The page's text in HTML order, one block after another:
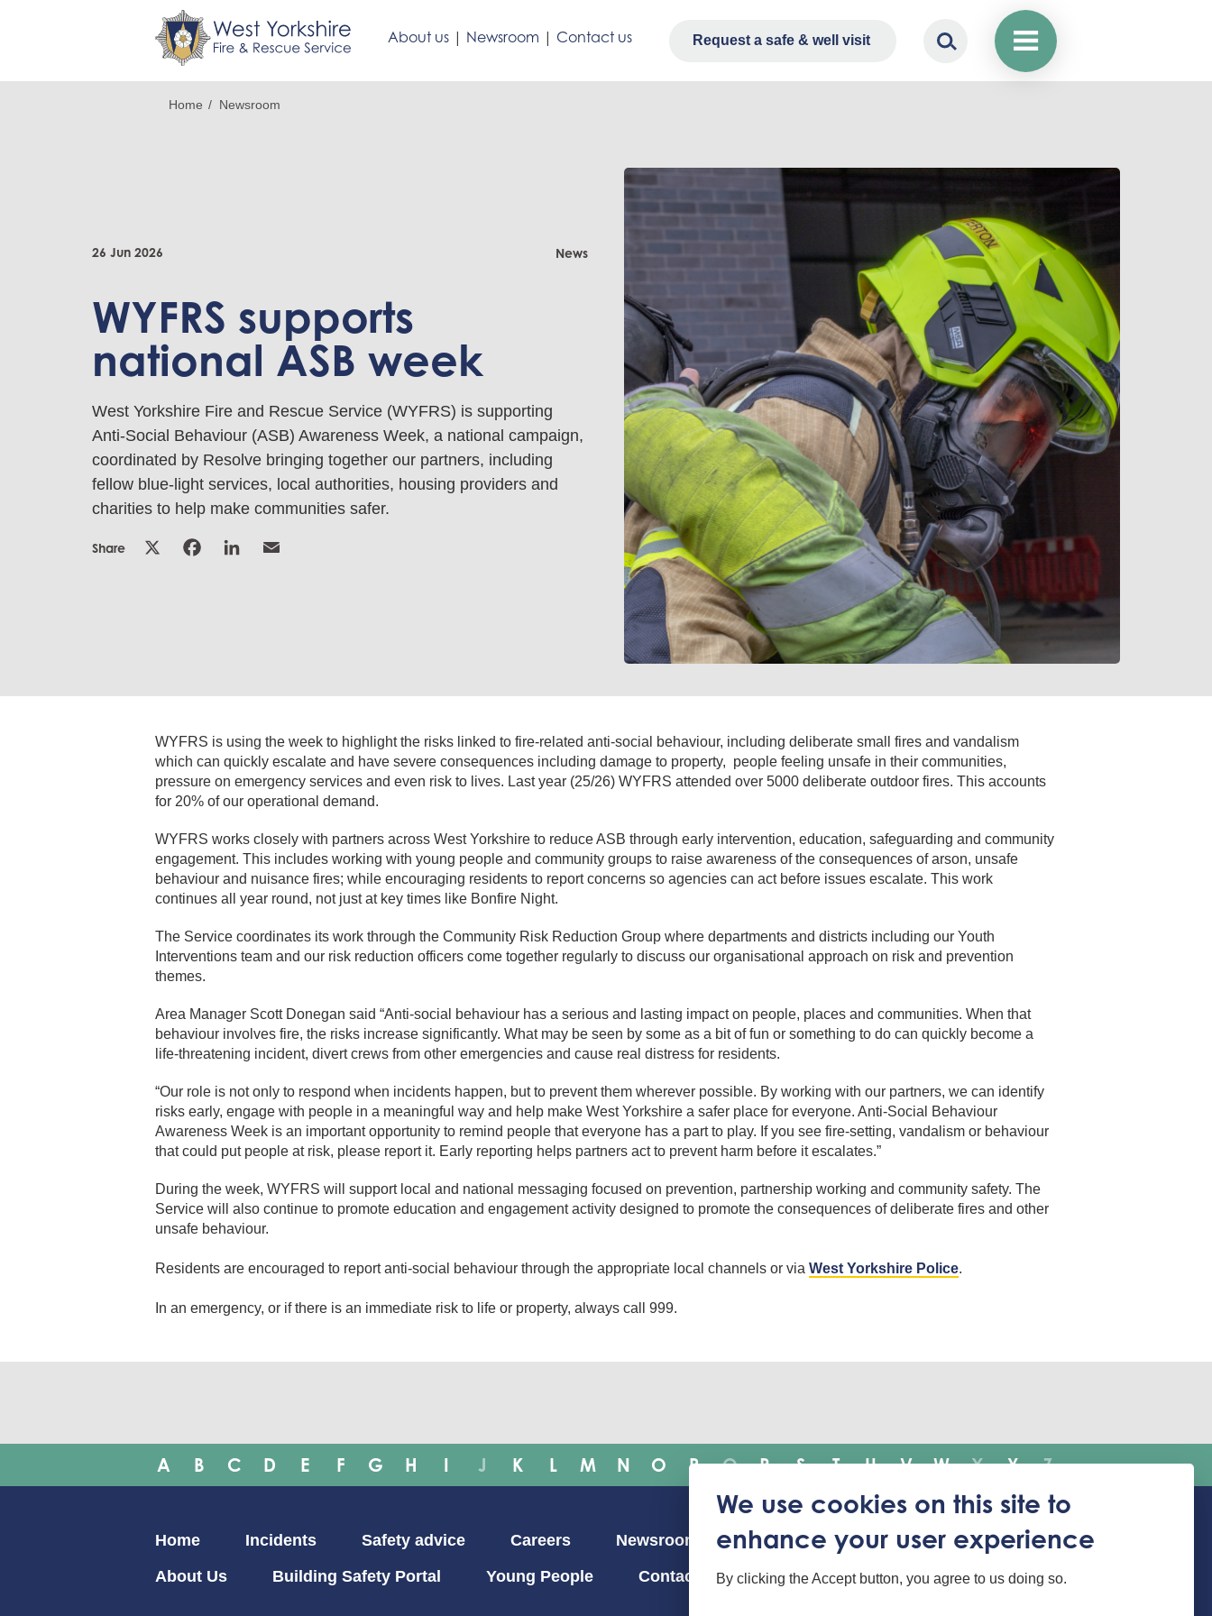
About us | Newsroom | Contact us Request a safe & well visit
Breadcrumb
Home Newsroom
26 Jun 2026 News
WYFRS supports
national ASB week
West Yorkshire Fire and Rescue Service (WYFRS) is supporting
Anti-Social Behaviour (ASB) Awareness Week, a national campaign,
coordinated by Resolve bringing together our partners, including
fellow blue-light services, local authorities, housing providers and
charities to help make communities safer.
Share
WYFRS is using the week to highlight the risks linked to fire-related anti-social behaviour, including deliberate small fires and vandalism
which can quickly escalate and have severe consequences including damage to property, people feeling unsafe in their communities,
pressure on emergency services and even risk to lives. Last year (25/26) WYFRS attended over 5000 deliberate outdoor fires. This accounts
for 20% of our operational demand.
WYFRS works closely with partners across West Yorkshire to reduce ASB through early intervention, education, safeguarding and community
engagement. This includes working with young people and community groups to raise awareness of the consequences of arson, unsafe
behaviour and nuisance fires; while encouraging residents to report concerns so agencies can act before issues escalate. This work
continues all year round, not just at key times like Bonfire Night.
The Service coordinates its work through the Community Risk Reduction Group where departments and districts including our Youth
Interventions team and our risk reduction officers come together regularly to discuss our organisational approach on risk and prevention
themes.
Area Manager Scott Donegan said “Anti-social behaviour has a serious and lasting impact on people, places and communities. When that
behaviour involves fire, the risks increase significantly. What may be seen by some as a bit of fun or something to do can quickly become a
life-threatening incident, divert crews from other emergencies and cause real distress for residents.
“Our role is not only to respond when incidents happen, but to prevent them wherever possible. By working with our partners, we can identify
risks early, engage with people in a meaningful way and help make West Yorkshire a safer place for everyone. Anti-Social Behaviour
Awareness Week is an important opportunity to remind people that everyone has a part to play. If you see fire-setting, vandalism or behaviour
that could put people at risk, please report it. Early reporting helps partners act to prevent harm before it escalates.”
During the week, WYFRS will support local and national messaging focused on prevention, partnership working and community safety. The
Service will also continue to promote education and engagement activity designed to promote the consequences of deliberate fires and other
unsafe behaviour.
Residents are encouraged to report anti-social behaviour through the appropriate local channels or via West Yorkshire Police.
In an emergency, or if there is an immediate risk to life or property, always call 999.
A B C D E F G H I J K L M N O P Q R S T U V W X Y Z
Main
navigation
Home Incidents Safety advice Careers
Newsroom
About Us
Building Safety Portal Young People Contact us
Translate the website
We use cookies on this site to
enhance your user experience
By clicking the Accept button, you agree to us doing so.